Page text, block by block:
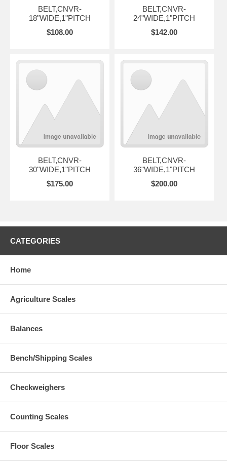
BELT,CNVR-
18"WIDE,1"PITCH
$108.00
BELT,CNVR-
24"WIDE,1"PITCH
$142.00
BELT,CNVR-
30"WIDE,1"PITCH
$175.00
BELT,CNVR-
36"WIDE,1"PITCH
$200.00
CATEGORIES
Home
Agriculture Scales
Balances
Bench/Shipping Scales
Checkweighers
Counting Scales
Floor Scales